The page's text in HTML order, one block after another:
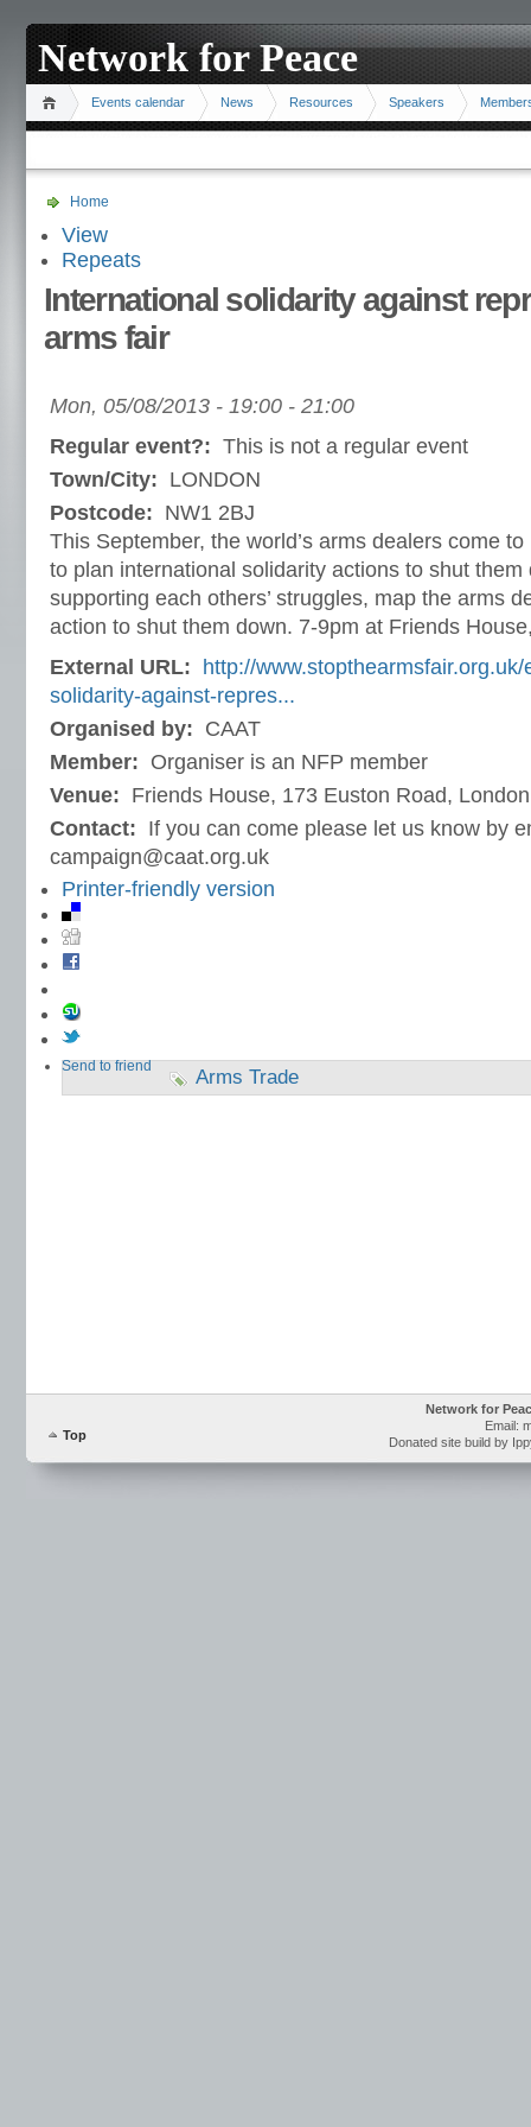
Network for Peace
Events calendar News Resources Speakers
Home
View
Repeats
International solidarity against
arms fair
Mon, 05/08/2013 - 19:00 - 21:00
Regular event?: This is not a regular event
Town/City: LONDON
Postcode: NW1 2BJ
This September, the world’s arms dealers come
to plan international solidarity actions to shut
supporting each others’ struggles, map the arms
action to shut them down. 7-9pm at Friends
External URL:
http://
solidarity-against-repres...
Organised by: CAAT
Member: Organiser is an NFP member
Venue: Friends House, 173 Euston Road, London
Contact: If you can come please let us know by
campaign@caat.org.uk
Printer-friendly version
Send to friend Arms Trade
Top
Network for
Email:
Donated site build by